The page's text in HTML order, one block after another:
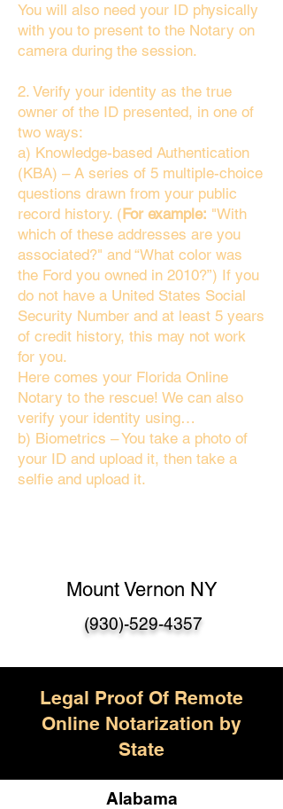
You will also need your ID physically
with you to present to the Notary on
camera during the session.
2. Verify your identity as the true
owner of the ID presented, in one of
two ways:
a) Knowledge-based Authentication
(KBA) – A series of 5 multiple-choice
questions drawn from your public
record history. (For example: "With
which of these addresses are you
associated?" and “What color was
the Ford you owned in 2010?”) If you
do not have a United States Social
Security Number and at least 5 years
of credit history, this may not work
for you.
Here comes your Florida Online
Notary to the rescue! We can also
verify your identity using…
b) Biometrics – You take a photo of
your ID and upload it, then take a
selfie and upload it.
Mount Vernon NY
(930)-529-4357
Legal Proof Of Remote
Online Notarization by
State
Alabama